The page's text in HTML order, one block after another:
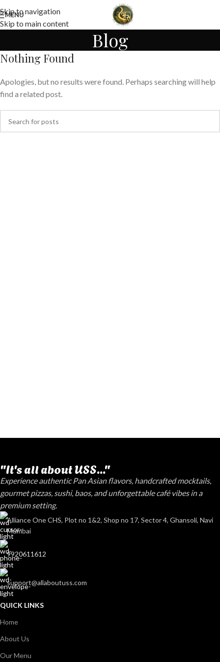
Skip to navigation
Skip to main content
MENU
Blog
Nothing Found
Apologies, but no results were found. Perhaps searching will help
find a related post.
"It's all about USS..."
Experience authentic Pan Asian flavors, handcrafted mocktails,
gourmet pizzas, sushi, baos, and unforgettable café vibes in a
premium setting.
Alliance One CHS, Plot no 1&2, Shop no 17, Sector 4, Ghansoli, Navi
Mumbai
9920611612
support@allaboutuss.com
QUICK LINKS
Home
About Us
Our Menu